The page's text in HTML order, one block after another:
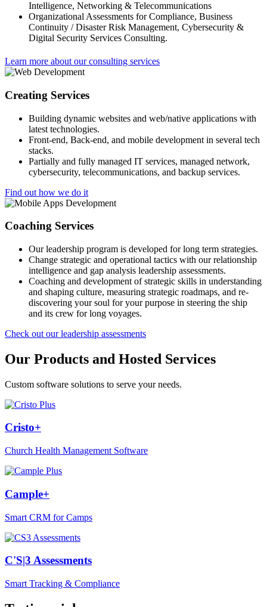
Intelligence, Networking & Telecommunications
Organizational Assessments for Compliance, Business
Continuity / Disaster Risk Management, Cybersecurity &
Digital Security Services Consulting.
Learn more about our consulting services
Creating Services
Building dynamic websites and web/native applications with
latest technologies.
Front-end, Back-end, and mobile development in several tech
stacks.
Partially and fully managed IT services, managed network,
cybersecurity, telecommunications, and backup services.
Find out how we do it
Coaching Services
Our leadership program is developed for long term strategies.
Change strategic and operational tactics with our relationship
intelligence and gap analysis leadership assessments.
Coaching and development of strategic skills in understanding
and shaping culture, measuring strategic roadmaps, and re-
discovering your soul for your purpose in steering the ship
and its crew for long voyages.
Check out our leadership assessments
Our Products and Hosted Services
Custom software solutions to serve your needs.
Cristo+
Church Health Management Software
Cample+
Smart CRM for Camps
C'S|3 Assessments
Smart Tracking & Compliance